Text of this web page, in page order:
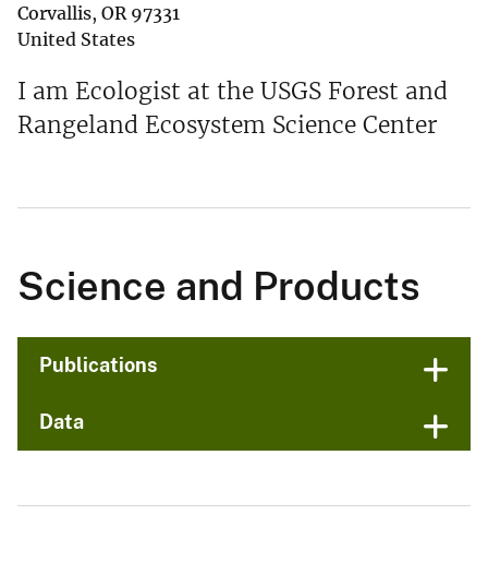
Corvallis, OR 97331
United States
I am Ecologist at the USGS Forest and
Rangeland Ecosystem Science Center
Science and Products
Publications
Data